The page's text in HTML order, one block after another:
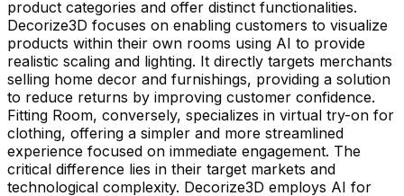
product categories and offer distinct functionalities.
Decorize3D focuses on enabling customers to visualize
products within their own rooms using AI to provide
realistic scaling and lighting. It directly targets merchants
selling home decor and furnishings, providing a solution
to reduce returns by improving customer confidence.
Fitting Room, conversely, specializes in virtual try-on for
clothing, offering a simpler and more streamlined
experience focused on immediate engagement. The
critical difference lies in their target markets and
technological complexity. Decorize3D employs AI for